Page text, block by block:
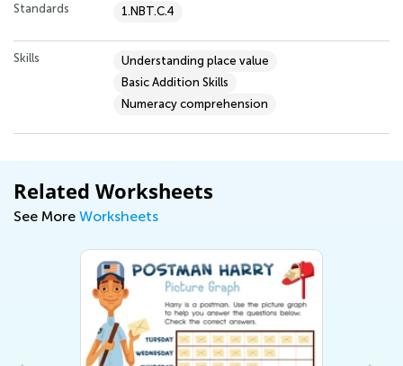
Standards 1.NBT.C.4
Skills
Understanding place value
Basic Addition Skills
Numeracy comprehension
Related Worksheets
See More Worksheets